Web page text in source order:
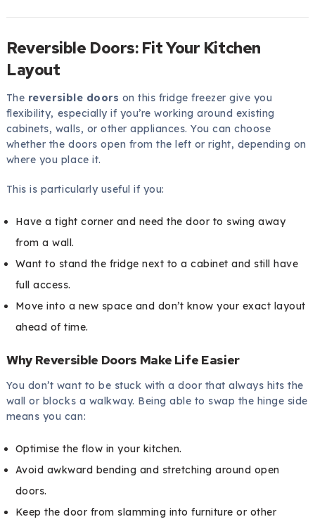
Reversible Doors: Fit Your Kitchen
Layout
The reversible doors on this fridge freezer give you
flexibility, especially if you’re working around existing
cabinets, walls, or other appliances. You can choose
whether the doors open from the left or right, depending on
where you place it.
This is particularly useful if you:
Have a tight corner and need the door to swing away
from a wall.
Want to stand the fridge next to a cabinet and still have
full access.
Move into a new space and don’t know your exact layout
ahead of time.
Why Reversible Doors Make Life Easier
You don’t want to be stuck with a door that always hits the
wall or blocks a walkway. Being able to swap the hinge side
means you can:
Optimise the flow in your kitchen.
Avoid awkward bending and stretching around open
doors.
Keep the door from slamming into furniture or other